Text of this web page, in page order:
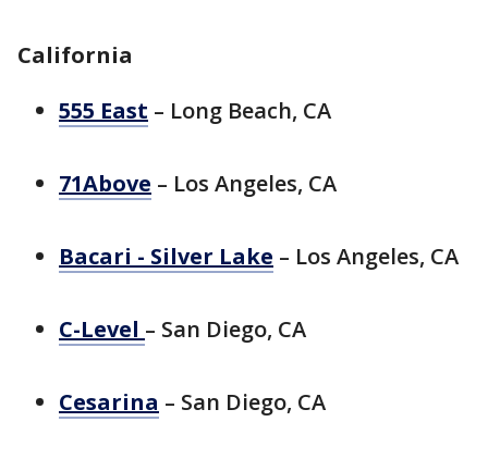
California
555 East – Long Beach, CA
71Above – Los Angeles, CA
Bacari - Silver Lake – Los Angeles, CA
C-Level – San Diego, CA
Cesarina – San Diego, CA